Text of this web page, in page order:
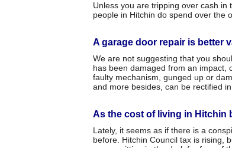
Unless you are tripping over cash
people in Hitchin do spend over the
A garage door repair is better
We are not suggesting that you
has been damaged from an impact,
faulty mechanism, gunged up or
and more besides, can be rectified
As the cost of living in Hitchin
Lately, it seems as if there is a
before. Hitchin Council tax is rising,